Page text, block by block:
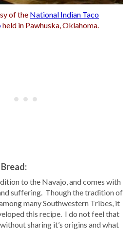
of the National Indian Taco
held in Pawhuska, Oklahoma.
to the Navajo, and comes with
suffering. Though the tradition of
many Southwestern Tribes, it
this recipe. I do not feel that
sharing it’s origins and what